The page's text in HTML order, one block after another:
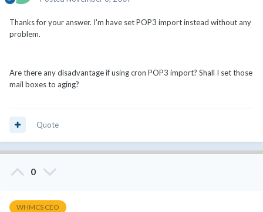
Thanks for your answer. I'm have set POP3 import instead without any
problem.
Are there any disadvantage if using cron POP3 import? Shall I set those
mail boxes to aging?
Quote
0
WHMCS CEO